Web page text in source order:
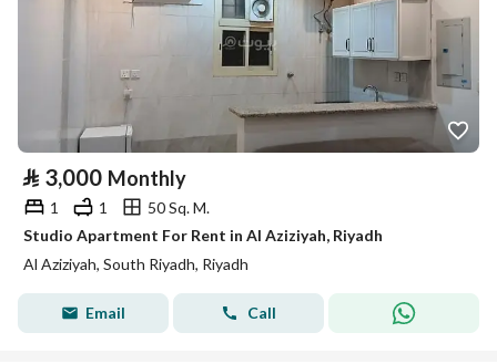
⃁ 3,000 Monthly
1 1
50 Sq. M.
Studio Apartment For Rent in Al Aziziyah, Riyadh
Al Aziziyah, South Riyadh, Riyadh
Email Call